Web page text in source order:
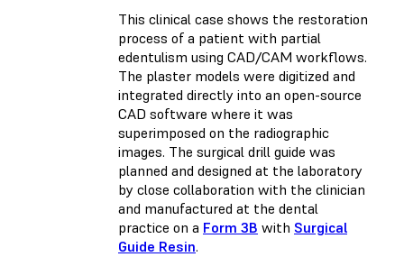
This clinical case shows the restoration
process of a patient with partial
edentulism using CAD/CAM workflows.
The plaster models were digitized and
integrated directly into an open-source
CAD software where it was
superimposed on the radiographic
images. The surgical drill guide was
planned and designed at the laboratory
by close collaboration with the clinician
and manufactured at the dental
practice on a Form 3B with Surgical
Guide Resin.